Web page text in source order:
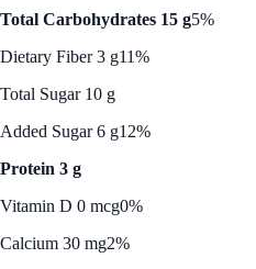
Total Carbohydrates 15 g5%
Dietary Fiber 3 g11%
Total Sugar 10 g
Added Sugar 6 g12%
Protein 3 g
Vitamin D 0 mcg0%
Calcium 30 mg2%